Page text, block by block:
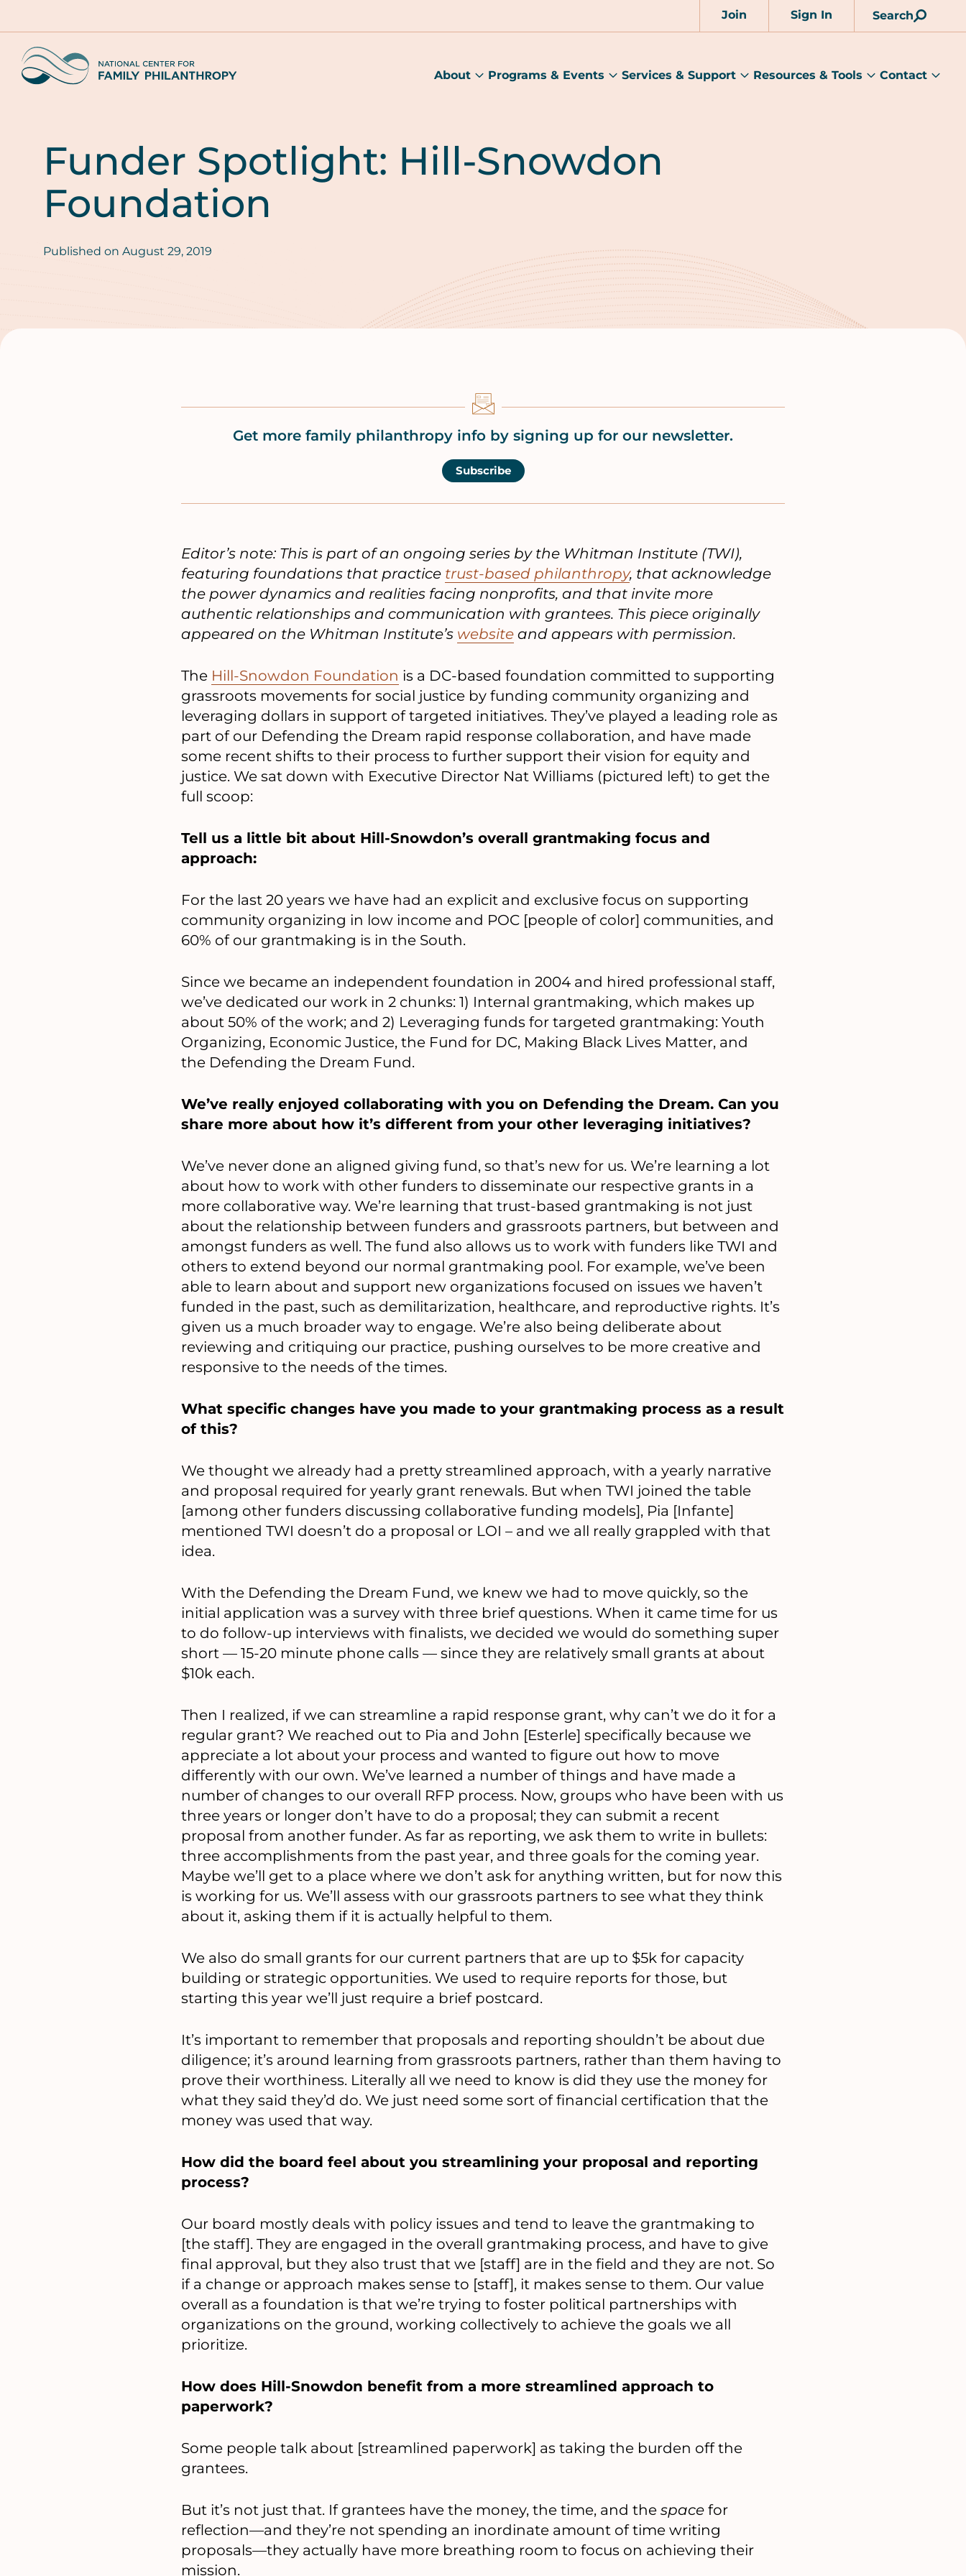
content
Join Sign In Search
Home
About
About
Programs & Events
Programs
Services & Support
Services
Resources & Tools
Resources
Contact
Funder Spotlight: Hill-Snowdon
Foundation
Published on August 29, 2019
Get more family philanthropy info by signing up for our newsletter.
Subscribe
Editor’s note: This is part of an ongoing series by the Whitman Institute (TWI),
featuring foundations that practice trust-based philanthropy, that acknowledge
the power dynamics and realities facing nonprofits, and that invite more
authentic relationships and communication with grantees. This piece originally
appeared on the Whitman Institute’s website and appears with permission.
The Hill-Snowdon Foundation is a DC-based foundation committed to supporting
grassroots movements for social justice by funding community organizing and
leveraging dollars in support of targeted initiatives. They’ve played a leading role as
part of our Defending the Dream rapid response collaboration, and have made
some recent shifts to their process to further support their vision for equity and
justice. We sat down with Executive Director Nat Williams (pictured left) to get the
full scoop:
Tell us a little bit about Hill-Snowdon’s overall grantmaking focus and
approach:
For the last 20 years we have had an explicit and exclusive focus on supporting
community organizing in low income and POC [people of color] communities, and
60% of our grantmaking is in the South.
Since we became an independent foundation in 2004 and hired professional staff,
we’ve dedicated our work in 2 chunks: 1) Internal grantmaking, which makes up
about 50% of the work; and 2) Leveraging funds for targeted grantmaking: Youth
Organizing, Economic Justice, the Fund for DC, Making Black Lives Matter, and
the Defending the Dream Fund.
We’ve really enjoyed collaborating with you on Defending the Dream. Can you
share more about how it’s different from your other leveraging initiatives?
We’ve never done an aligned giving fund, so that’s new for us. We’re learning a lot
about how to work with other funders to disseminate our respective grants in a
more collaborative way. We’re learning that trust-based grantmaking is not just
about the relationship between funders and grassroots partners, but between and
amongst funders as well. The fund also allows us to work with funders like TWI and
others to extend beyond our normal grantmaking pool. For example, we’ve been
able to learn about and support new organizations focused on issues we haven’t
funded in the past, such as demilitarization, healthcare, and reproductive rights. It’s
given us a much broader way to engage. We’re also being deliberate about
reviewing and critiquing our practice, pushing ourselves to be more creative and
responsive to the needs of the times.
What specific changes have you made to your grantmaking process as a result
of this?
We thought we already had a pretty streamlined approach, with a yearly narrative
and proposal required for yearly grant renewals. But when TWI joined the table
[among other funders discussing collaborative funding models], Pia [Infante]
mentioned TWI doesn’t do a proposal or LOI – and we all really grappled with that
idea.
With the Defending the Dream Fund, we knew we had to move quickly, so the
initial application was a survey with three brief questions. When it came time for us
to do follow-up interviews with finalists, we decided we would do something super
short — 15-20 minute phone calls — since they are relatively small grants at about
$10k each.
Then I realized, if we can streamline a rapid response grant, why can’t we do it for a
regular grant? We reached out to Pia and John [Esterle] specifically because we
appreciate a lot about your process and wanted to figure out how to move
differently with our own. We’ve learned a number of things and have made a
number of changes to our overall RFP process. Now, groups who have been with us
three years or longer don’t have to do a proposal; they can submit a recent
proposal from another funder. As far as reporting, we ask them to write in bullets:
three accomplishments from the past year, and three goals for the coming year.
Maybe we’ll get to a place where we don’t ask for anything written, but for now this
is working for us. We’ll assess with our grassroots partners to see what they think
about it, asking them if it is actually helpful to them.
We also do small grants for our current partners that are up to $5k for capacity
building or strategic opportunities. We used to require reports for those, but
starting this year we’ll just require a brief postcard.
It’s important to remember that proposals and reporting shouldn’t be about due
diligence; it’s around learning from grassroots partners, rather than them having to
prove their worthiness. Literally all we need to know is did they use the money for
what they said they’d do. We just need some sort of financial certification that the
money was used that way.
How did the board feel about you streamlining your proposal and reporting
process?
Our board mostly deals with policy issues and tend to leave the grantmaking to
[the staff]. They are engaged in the overall grantmaking process, and have to give
final approval, but they also trust that we [staff] are in the field and they are not. So
if a change or approach makes sense to [staff], it makes sense to them. Our value
overall as a foundation is that we’re trying to foster political partnerships with
organizations on the ground, working collectively to achieve the goals we all
prioritize.
How does Hill-Snowdon benefit from a more streamlined approach to
paperwork?
Some people talk about [streamlined paperwork] as taking the burden off the
grantees.
But it’s not just that. If grantees have the money, the time, and the space for
reflection—and they’re not spending an inordinate amount of time writing
proposals—they actually have more breathing room to focus on achieving their
mission.